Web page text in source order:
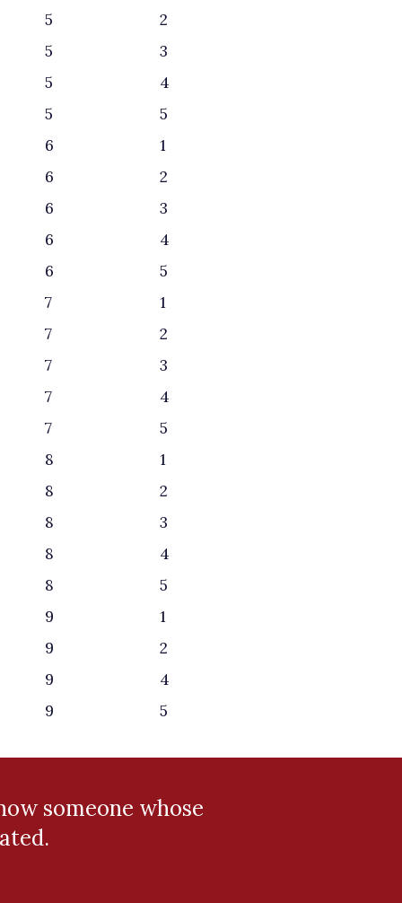
5
2
5
3
5
4
5
5
6
1
6
2
6
3
6
4
6
5
7
1
7
2
7
3
7
4
7
5
8
1
8
2
8
3
8
4
8
5
9
1
9
2
9
4
9
5
someone whose